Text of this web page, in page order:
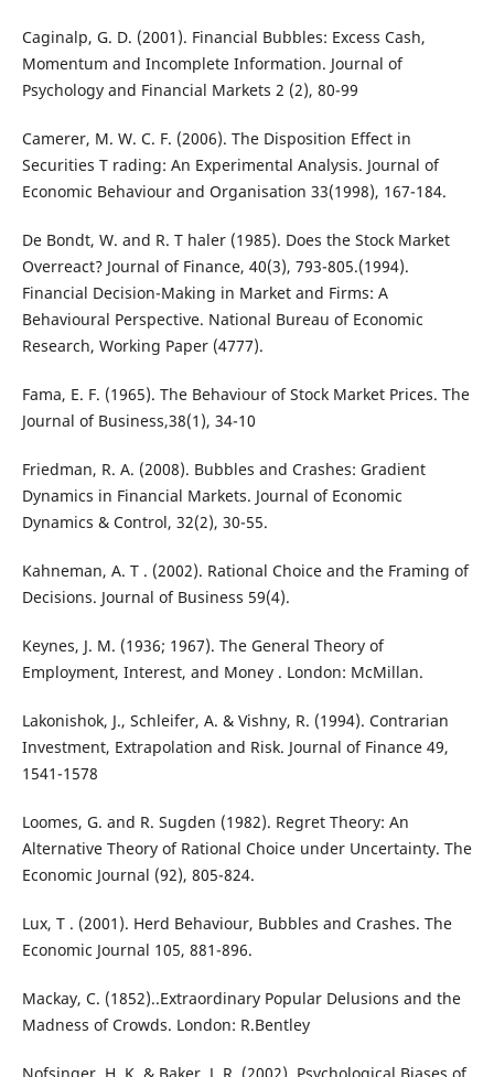
Caginalp, G. D. (2001). Financial Bubbles: Excess Cash,
Momentum and Incomplete Information. Journal of
Psychology and Financial Markets 2 (2), 80-99
Camerer, M. W. C. F. (2006). The Disposition Effect in
Securities T rading: An Experimental Analysis. Journal of
Economic Behaviour and Organisation 33(1998), 167-184.
De Bondt, W. and R. T haler (1985). Does the Stock Market
Overreact? Journal of Finance, 40(3), 793-805.(1994).
Financial Decision-Making in Market and Firms: A
Behavioural Perspective. National Bureau of Economic
Research, Working Paper (4777).
Fama, E. F. (1965). The Behaviour of Stock Market Prices. The
Journal of Business,38(1), 34-10
Friedman, R. A. (2008). Bubbles and Crashes: Gradient
Dynamics in Financial Markets. Journal of Economic
Dynamics & Control, 32(2), 30-55.
Kahneman, A. T . (2002). Rational Choice and the Framing of
Decisions. Journal of Business 59(4).
Keynes, J. M. (1936; 1967). The General Theory of
Employment, Interest, and Money . London: McMillan.
Lakonishok, J., Schleifer, A. & Vishny, R. (1994). Contrarian
Investment, Extrapolation and Risk. Journal of Finance 49,
1541-1578
Loomes, G. and R. Sugden (1982). Regret Theory: An
Alternative Theory of Rational Choice under Uncertainty. The
Economic Journal (92), 805-824.
Lux, T . (2001). Herd Behaviour, Bubbles and Crashes. The
Economic Journal 105, 881-896.
Mackay, C. (1852)..Extraordinary Popular Delusions and the
Madness of Crowds. London: R.Bentley